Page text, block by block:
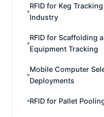
RFID for Keg
Industry
RFID for Scaffolding
Equipment Tracking
Mobile Computer
Deployments
RFID for Pallet